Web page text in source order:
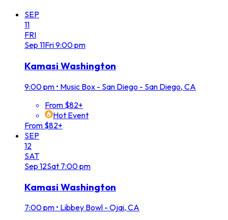
SEP
11
FRI
Sep 11Fri9:00 pm
Kamasi Washington
9:00 pm • Music Box - San Diego - San Diego, CA
From $82+
Hot Event
From $82+
SEP
12
SAT
Sep 12Sat 7:00 pm
Kamasi Washington
7:00 pm • Libbey Bowl - Ojai, CA